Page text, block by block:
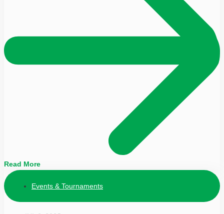
Read More
Events & Tournaments